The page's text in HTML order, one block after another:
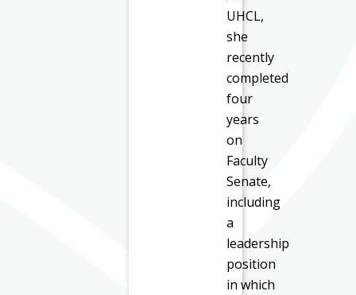
UHCL,
she
recently
completed
four
years
on
Faculty
Senate,
including
a
leadership
position
in which